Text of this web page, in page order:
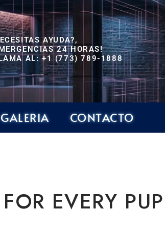
AYUDA?,
24 HORAS!
AL: +1 (773) 789-1888
GALERIA CONTACTO
EVERY PUP